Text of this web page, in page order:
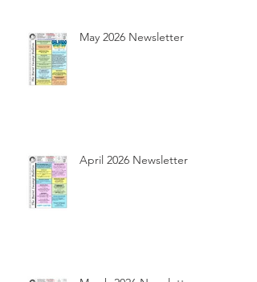
May 2026 Newsletter
April 2026 Newsletter